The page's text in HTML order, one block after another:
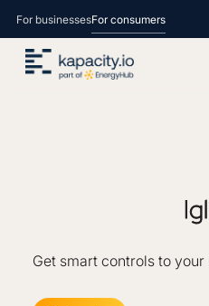
For businessesFor consumers
Get smart controls to your